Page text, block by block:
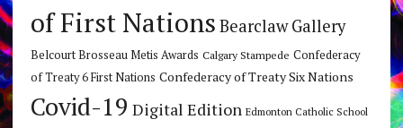
of First Nations Bearclaw Gallery
Belcourt Brosseau Metis Awards Calgary Stampede Confederacy
of Treaty 6 First Nations Confederacy of Treaty Six Nations
Covid-19 Digital Edition Edmonton Catholic School